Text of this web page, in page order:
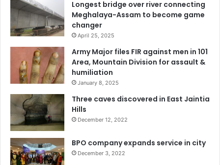
Longest bridge over river connecting
Meghalaya-Assam to become game
changer
April 25, 2025
Army Major files FIR against men in 101
Area, Mountain Division for assault &
humiliation
January 8, 2025
Three caves discovered in East Jaintia
Hills
December 12, 2022
BPO company expands service in city
December 3, 2022